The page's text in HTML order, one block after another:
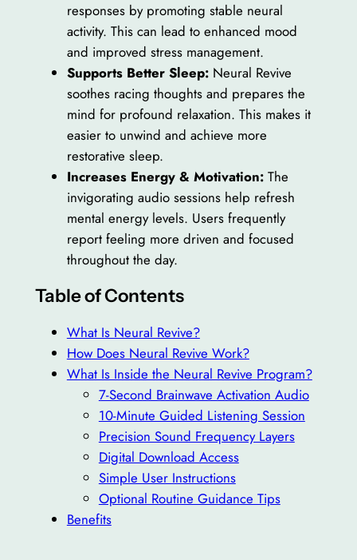
responses by promoting stable neural
activity. This can lead to enhanced mood
and improved stress management.
Supports Better Sleep:Neural Revive
soothes racing thoughts and prepares the
mind for profound relaxation. This makes it
easier to unwind and achieve more
restorative sleep.
Increases Energy & Motivation:The
invigorating audio sessions help refresh
mental energy levels. Users frequently
report feeling more driven and focused
throughout the day.
Table of Contents
What Is Neural Revive?
How Does Neural Revive Work?
What Is Inside the Neural Revive Program?
7-Second Brainwave Activation Audio
10-Minute Guided Listening Session
Precision Sound Frequency Layers
Digital Download Access
Simple User Instructions
Optional Routine Guidance Tips
Benefits